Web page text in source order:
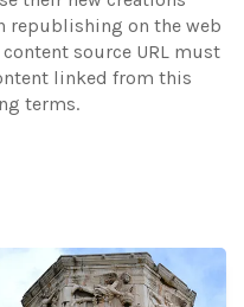
republishing on the web
source URL must
linked from this
terms.